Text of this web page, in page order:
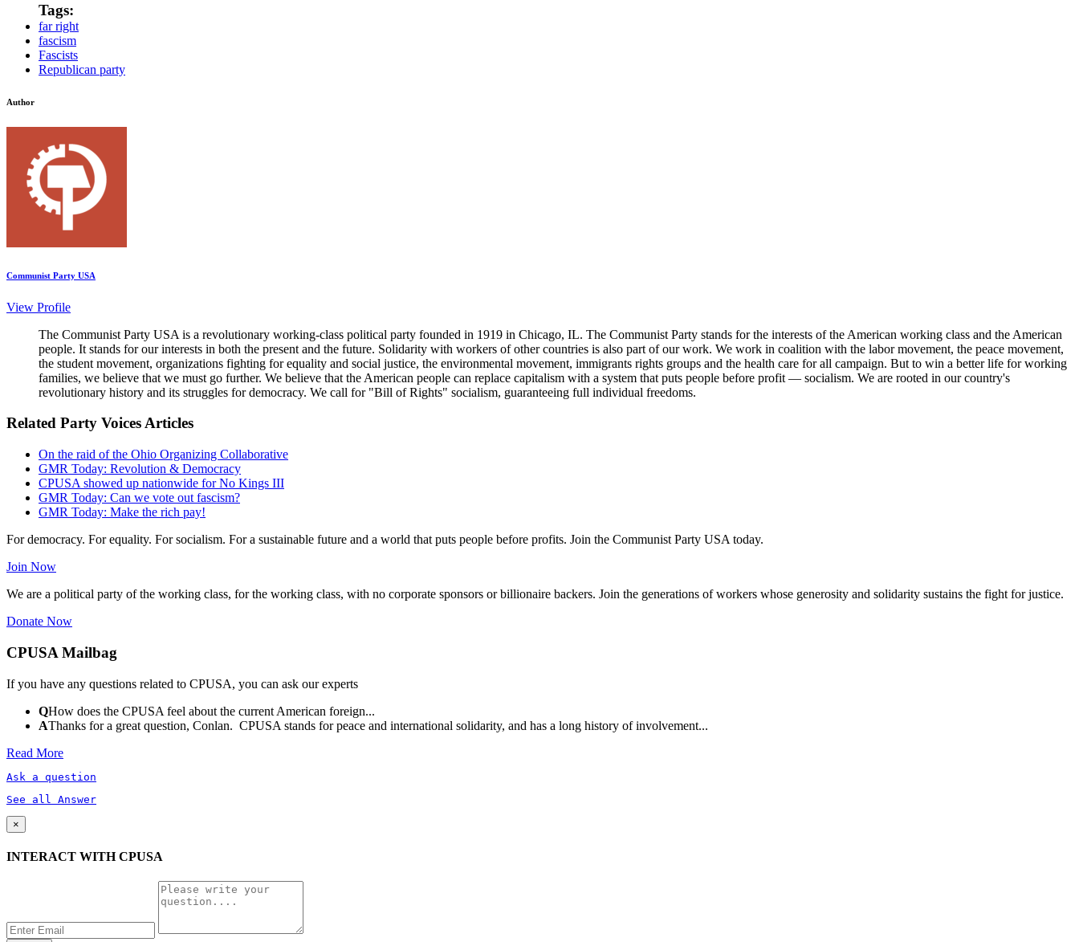
Tags:
far right
fascism
Fascists
Republican party
Author
Communist Party USA
View Profile
The Communist Party USA is a revolutionary working-class political party founded in 1919 in Chicago, IL. The Communist Party stands for the interests of the American working class and the American
people. It stands for our interests in both the present and the future. Solidarity with workers of other countries is also part of our work. We work in coalition with the labor movement, the peace movement,
the student movement, organizations fighting for equality and social justice, the environmental movement, immigrants rights groups and the health care for all campaign. But to win a better life for working
families, we believe that we must go further. We believe that the American people can replace capitalism with a system that puts people before profit — socialism. We are rooted in our country's
revolutionary history and its struggles for democracy. We call for "Bill of Rights" socialism, guaranteeing full individual freedoms.
Related Party Voices Articles
On the raid of the Ohio Organizing Collaborative
GMR Today: Revolution & Democracy
CPUSA showed up nationwide for No Kings III
GMR Today: Can we vote out fascism?
GMR Today: Make the rich pay!
For democracy. For equality. For socialism. For a sustainable future and a world that puts people before profits. Join the Communist Party USA today.
Join Now
We are a political party of the working class, for the working class, with no corporate sponsors or billionaire backers. Join the generations of workers whose generosity and solidarity sustains the fight for justice.
Donate Now
CPUSA Mailbag
If you have any questions related to CPUSA, you can ask our experts
QHow does the CPUSA feel about the current American foreign...
AThanks for a great question, Conlan. CPUSA stands for peace and international solidarity, and has a long history of involvement...
Read More
Ask a question
See all Answer
×
INTERACT WITH CPUSA